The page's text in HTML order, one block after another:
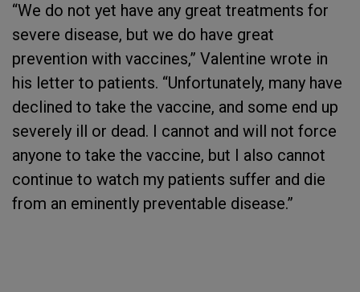
“We do not yet have any great treatments for
severe disease, but we do have great
prevention with vaccines,” Valentine wrote in
his letter to patients. “Unfortunately, many have
declined to take the vaccine, and some end up
severely ill or dead. I cannot and will not force
anyone to take the vaccine, but I also cannot
continue to watch my patients suffer and die
from an eminently preventable disease.”